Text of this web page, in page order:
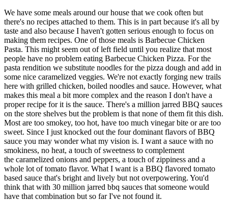
We have some meals around our house that we cook often but
there's no recipes attached to them. This is in part because it's all by
taste and also because I haven't gotten serious enough to focus on
making them recipes. One of those meals is Barbecue Chicken
Pasta. This might seem out of left field until you realize that most
people have no problem eating Barbecue Chicken Pizza. For the
pasta rendition we substitute noodles for the pizza dough and add in
some nice caramelized veggies. We're not exactly forging new trails
here with grilled chicken, boiled noodles and sauce. However, what
makes this meal a bit more complex and the reason I don't have a
proper recipe for it is the sauce. There's a million jarred BBQ sauces
on the store shelves but the problem is that none of them fit this dish.
Most are too smokey, too hot, have too much vinegar bite or are too
sweet. Since I just knocked out the four dominant flavors of BBQ
sauce you may wonder what my vision is. I want a sauce with no
smokiness, no heat, a touch of sweetness to complement
the caramelized onions and peppers, a touch of zippiness and a
whole lot of tomato flavor. What I want is a BBQ flavored tomato
based sauce that's bright and lively but not overpowering. You'd
think that with 30 million jarred bbq sauces that someone would
have that combination but so far I've not found it.